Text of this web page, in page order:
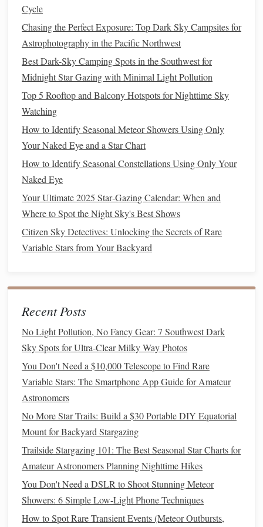
If you're tired of buying separate
differentlensfilterthread you own,clip-infiltersare a total
game-changer. These sit directly inside your
between thesensorand thelensmount, so they work with
everylensyou own, noadaptersor multiple purchases
needed. The NiSi CLS is a broadbandfilterthatblocks
95% ofsodium
reflective coatingthat eliminates vignetting even on 14mm
ultra-wide-angle lenses . I use this
24mm f/1.4lens to shoot the Milky Way over my city's
skyline, and it cuts through the orange skyglow enough to
make the galactic core
popwithout any heavy
correction in post.
Pros: Works with all yourlenses, no vignetting on
wide-anglegear, fully multi-coated to avoid ghosting,
Cons: Only works for the specific
designed for ( SonyE, Canon RF, Nikon Z, etc.), can't
be used for visual observing, not as effective as
narrowband
filters for faint targets.
Best for : Urban imagers with multiple lenses
Milky Way over city skylines.
Best NarrowbandFilterfor Color
CameraUsers: Optolong L-eNhance
If you want to shoot high-contrast emission nebulae with a
regularDSLR or mirrorless camera(no expensive
monochrome astrocamerarequired), this dual-pass
Cycle
Chasing the Perfect Exposure: Top Dark Sky Campsites for
Astrophotography in the Pacific Northwest
Best Dark-Sky Camping Spots in the Southwest for
Midnight Star Gazing with Minimal Light Pollution
Top 5 Rooftop and Balcony Hotspots for Nighttime Sky
Watching
How to Identify Seasonal Meteor Showers Using Only
Your Naked Eye and a Star Chart
How to Identify Seasonal Constellations Using Only Your
Naked Eye
Your Ultimate 2025 Star‑Gazing Calendar: When and
Where to Spot the Night Sky's Best Shows
Citizen Sky Detectives: Unlocking the Secrets of Rare
Variable Stars from Your Backyard
Recent Posts
No Light Pollution, No Fancy Gear: 7 Southwest Dark
Sky Spots for Ultra-Clear Milky Way Photos
You Don't Need a $10,000 Telescope to Find Rare
Variable Stars: The Smartphone App Guide for Amateur
Astronomers
No More Star Trails: Build a $30 Portable DIY Equatorial
Mount for Backyard Stargazing
Trailside Stargazing 101: The Best Seasonal Star Charts for
Amateur Astronomers Planning Nighttime Hikes
You Don't Need a DSLR to Shoot Stunning Meteor
Showers: 6 Simple Low-Light Phone Techniques
How to Spot Rare Transient Events (Meteor Outbursts,